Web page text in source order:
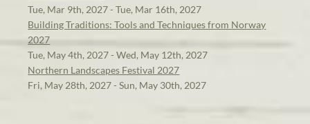
Tue, Mar 9th, 2027 - Tue, Mar 16th, 2027
Building Traditions: Tools and Techniques from Norway
2027
Tue, May 4th, 2027 - Wed, May 12th, 2027
Northern Landscapes Festival 2027
Fri, May 28th, 2027 - Sun, May 30th, 2027